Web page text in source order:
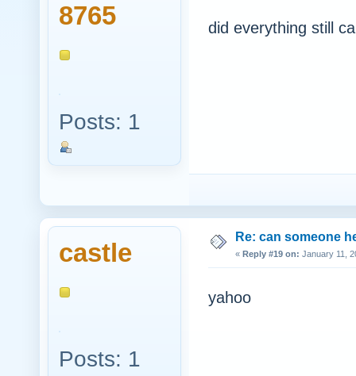
8765
Posts: 1
did everything still
castle
Posts: 1
Re: can someone
« Reply #19 on: January 11,
yahoo